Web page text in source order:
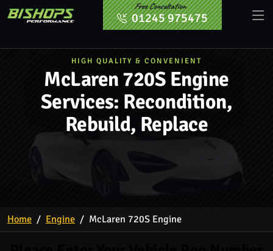
Free Consultation
01245 975475
HIGH QUALITY & CONVENIENT
McLaren 720S Engine
Services: Recondition,
Rebuild, Replace
Home Engine McLaren 720S Engine